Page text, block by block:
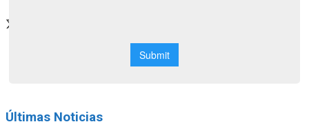
Últimas Noticias